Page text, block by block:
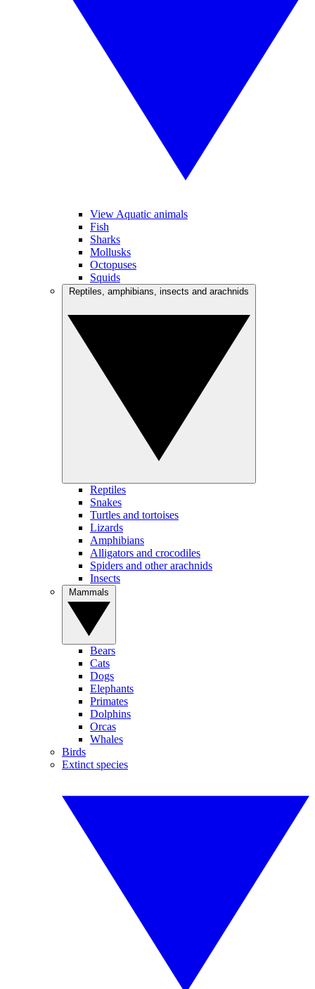
View Aquatic animals
Fish
Sharks
Mollusks
Octopuses
Squids
Reptiles
Snakes
Turtles and tortoises
Lizards
Amphibians
Alligators and crocodiles
Spiders and other arachnids
Insects
Bears
Cats
Dogs
Elephants
Primates
Dolphins
Orcas
Whales
Birds
Extinct species